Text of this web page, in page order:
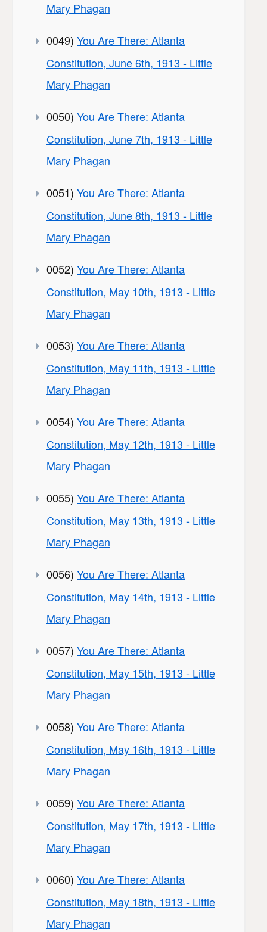
Mary Phagan
0049) You Are There: Atlanta
Constitution, June 6th, 1913 - Little
Mary Phagan
0050) You Are There: Atlanta
Constitution, June 7th, 1913 - Little
Mary Phagan
0051) You Are There: Atlanta
Constitution, June 8th, 1913 - Little
Mary Phagan
0052) You Are There: Atlanta
Constitution, May 10th, 1913 - Little
Mary Phagan
0053) You Are There: Atlanta
Constitution, May 11th, 1913 - Little
Mary Phagan
0054) You Are There: Atlanta
Constitution, May 12th, 1913 - Little
Mary Phagan
0055) You Are There: Atlanta
Constitution, May 13th, 1913 - Little
Mary Phagan
0056) You Are There: Atlanta
Constitution, May 14th, 1913 - Little
Mary Phagan
0057) You Are There: Atlanta
Constitution, May 15th, 1913 - Little
Mary Phagan
0058) You Are There: Atlanta
Constitution, May 16th, 1913 - Little
Mary Phagan
0059) You Are There: Atlanta
Constitution, May 17th, 1913 - Little
Mary Phagan
0060) You Are There: Atlanta
Constitution, May 18th, 1913 - Little
Mary Phagan